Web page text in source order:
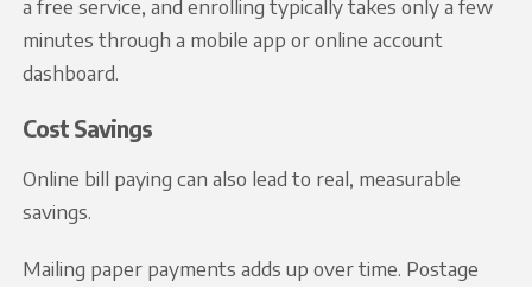
a free service, and enrolling typically takes only a few
minutes through a mobile app or online account
dashboard.
Cost Savings
Online bill paying can also lead to real, measurable
savings.
Mailing paper payments adds up over time. Postage